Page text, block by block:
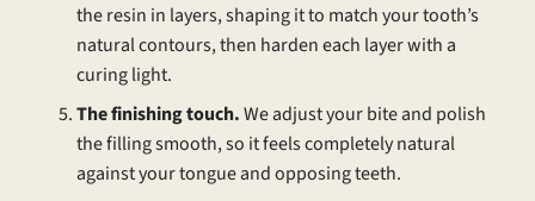
the resin in layers, shaping it to match your tooth’s
natural contours, then harden each layer with a
curing light.
The finishing touch.We adjust your bite and polish
the filling smooth, so it feels completely natural
against your tongue and opposing teeth.